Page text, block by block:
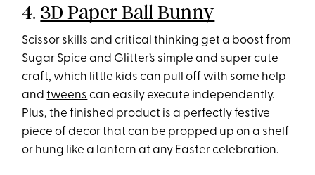
4. 3D Paper Ball Bunny
Scissor skills and critical thinking get a boost from
Sugar Spice and Glitter’s simple and super cute
craft, which little kids can pull off with some help
andtweens can easily execute independently.
Plus, the finished product is a perfectly festive
piece of decor that can be propped up on a shelf
or hung like a lantern at any Easter celebration.